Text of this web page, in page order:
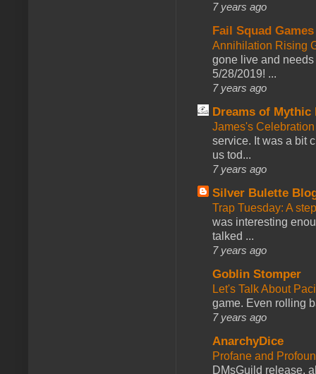
7 years ago
Fail Squad Games
Annihilation Rising
gone live and
5/28/2019! ...
7 years ago
Dreams of Mythic
James's
service. It was a bit
us tod...
7 years ago
Silver Bulette
Trap Tuesday: A
was interesting
talked ...
7 years ago
Goblin Stomper
Let's Talk About
game. Even rolling
7 years ago
AnarchyDice
Profane and
DMsGuild release,